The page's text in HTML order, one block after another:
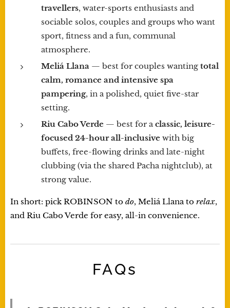
travellers, water-sports enthusiasts and
sociable solos, couples and groups who want
sport, fitness and a fun, communal
atmosphere.
Meliá Llana — best for couples wanting total
calm, romance and intensive spa
pampering, in a polished, quiet five-star
setting.
Riu Cabo Verde — best for a classic, leisure-
focused 24-hour all-inclusive with big
buffets, free-flowing drinks and late-night
clubbing (via the shared Pacha nightclub), at
strong value.
In short: pick ROBINSON to do, Meliá Llana to relax,
and Riu Cabo Verde for easy, all-in convenience.
FAQs